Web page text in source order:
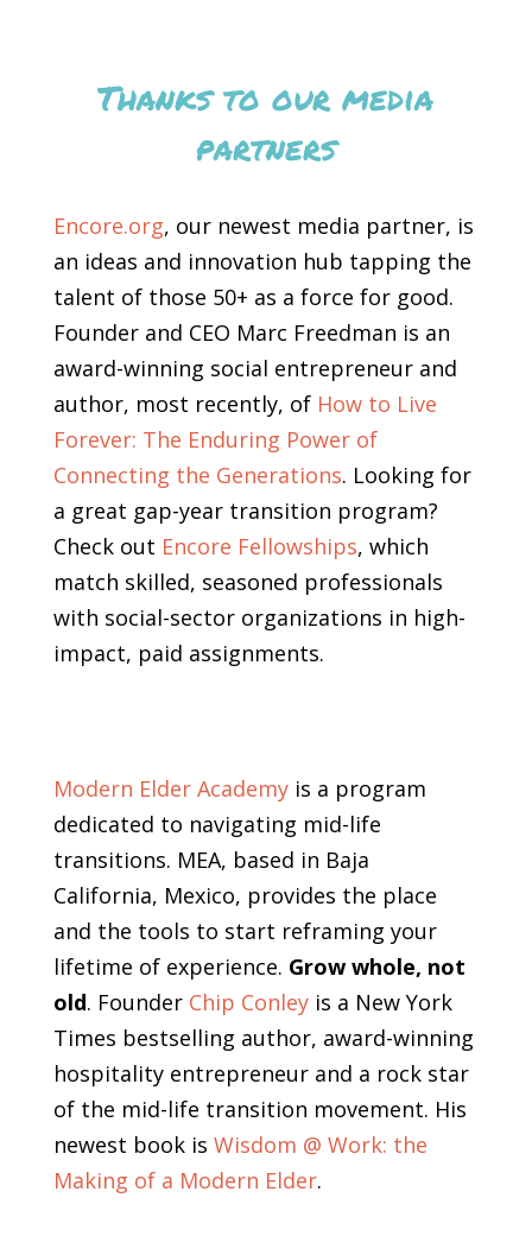
Thanks to our media
partners
Encore.org, our newest media partner, is
an ideas and innovation hub tapping the
talent of those 50+ as a force for good.
Founder and CEO Marc Freedman is an
award-winning social entrepreneur and
author, most recently, of How to Live
Forever: The Enduring Power of
Connecting the Generations. Looking for
a great gap-year transition program?
Check out Encore Fellowships, which
match skilled, seasoned professionals
with social-sector organizations in high-
impact, paid assignments.
Modern Elder Academy is a program
dedicated to navigating mid-life
transitions. MEA, based in Baja
California, Mexico, provides the place
and the tools to start reframing your
lifetime of experience. Grow whole, not
old. Founder Chip Conleyis a New York
Times bestselling author, award-winning
hospitality entrepreneur and a rock star
of the mid-life transition movement. His
newest book is Wisdom @ Work: the
Making of a Modern Elder.